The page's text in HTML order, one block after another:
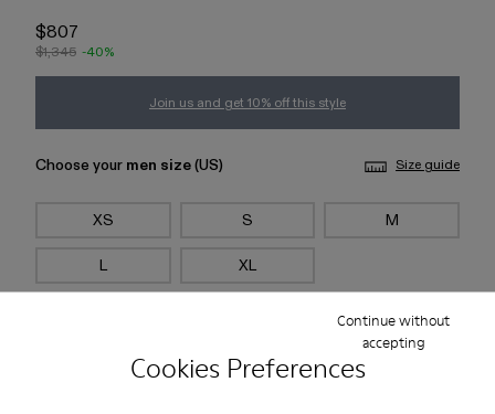
Cookies Preferences
Continue without
accepting
$807
$1,345 -40%
Join us and get 10% off this style
Choose your men size(US) Size guide
XS S M
L XL